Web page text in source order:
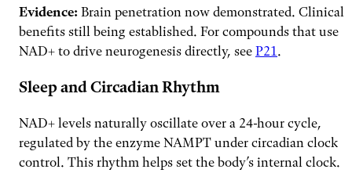
Evidence: Brain penetration now demonstrated. Clinical
benefits still being established. For compounds that use
NAD+ to drive neurogenesis directly, see P21.
Sleep and Circadian Rhythm
NAD+ levels naturally oscillate over a 24-hour cycle,
regulated by the enzyme NAMPT under circadian clock
control. This rhythm helps set the body’s internal clock.